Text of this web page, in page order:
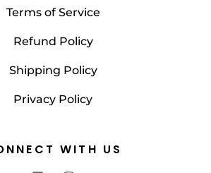
Terms of Service
Refund Policy
Shipping Policy
Privacy Policy
WITH US